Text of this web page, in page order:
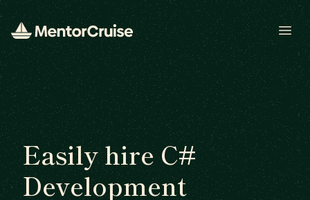
Easily hire C#
Development